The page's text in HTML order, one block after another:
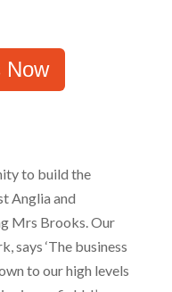
Now
to build the
Anglia and
Mrs Brooks. Our
says ‘The business
to our high levels